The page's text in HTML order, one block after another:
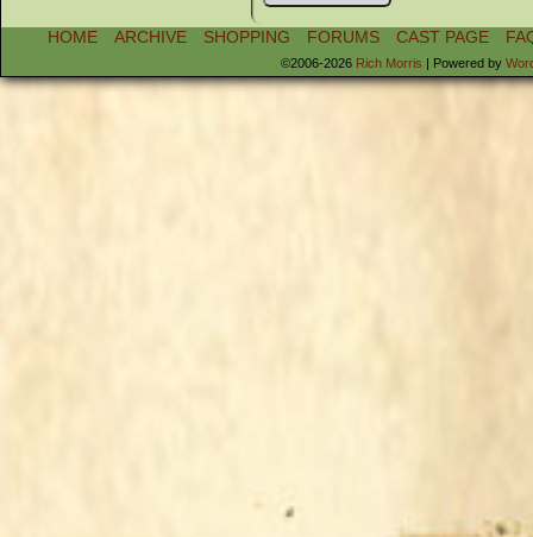
HOME ARCHIVE SHOPPING FORUMS CAST PAGE
©2006-2026 Rich Morris | Powered by